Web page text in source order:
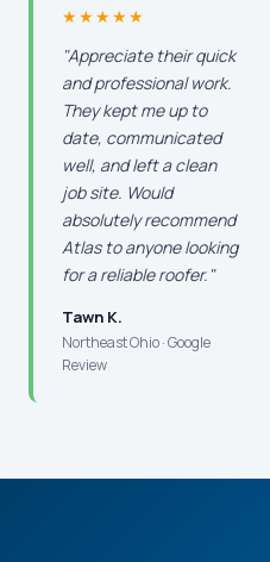
★★★★★
"Appreciate their quick
and professional work.
They kept me up to
date, communicated
well, and left a clean
job site. Would
absolutely recommend
Atlas to anyone looking
for a reliable roofer."
Tawn K.
Northeast Ohio · Google
Review